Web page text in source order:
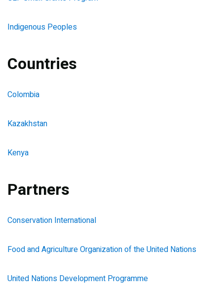
Indigenous Peoples
Countries
Colombia
Kazakhstan
Kenya
Partners
Conservation International
Food and Agriculture Organization of the United Nations
United Nations Development Programme